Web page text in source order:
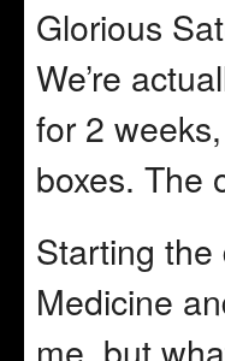
Glorious
We’re
for 2
boxes. The
Starting the
Medicine
me, but